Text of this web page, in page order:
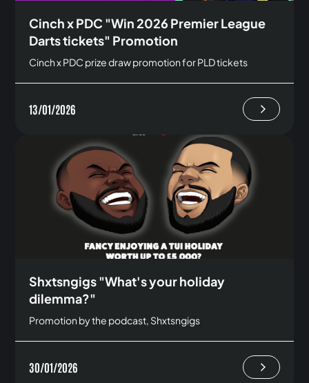
Cinch x PDC "Win 2026 Premier League
Darts tickets" Promotion
Cinch x PDC prize draw promotion for PLD tickets
13/01/2026
Shxtsngigs "What's your holiday
dilemma?"
Promotion by the podcast, Shxtsngigs
30/01/2026